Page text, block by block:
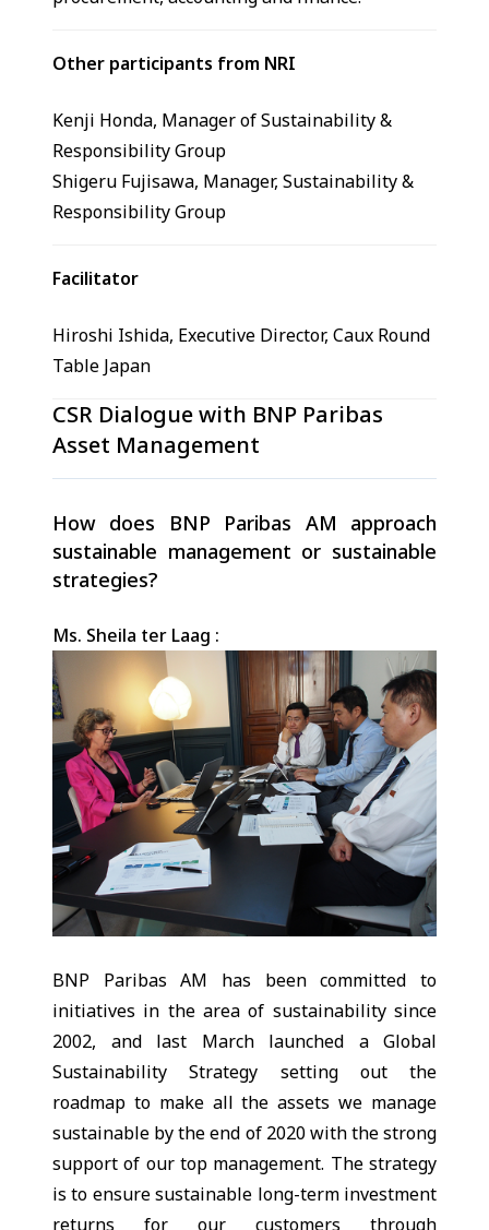
Other participants from NRI
Kenji Honda, Manager of Sustainability &
Responsibility Group
Shigeru Fujisawa, Manager, Sustainability &
Responsibility Group
Facilitator
Hiroshi Ishida, Executive Director, Caux Round
Table Japan
CSR Dialogue with BNP Paribas
Asset Management
How does BNP Paribas AM approach
sustainable management or sustainable
strategies?
Ms. Sheila ter Laag :
BNP Paribas AM has been committed to
initiatives in the area of sustainability since
2002, and last March launched a Global
Sustainability Strategy setting out the
roadmap to make all the assets we manage
sustainable by the end of 2020 with the strong
support of our top management. The strategy
is to ensure sustainable long-term investment
returns for our customers through